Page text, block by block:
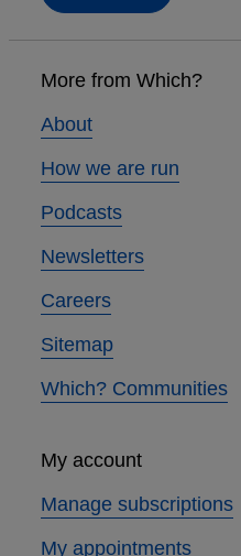
linksMore from Which?
About
How we are run
Podcasts
Newsletters
Careers
Sitemap
Which? Communities
My account
Manage subscriptions
My appointments